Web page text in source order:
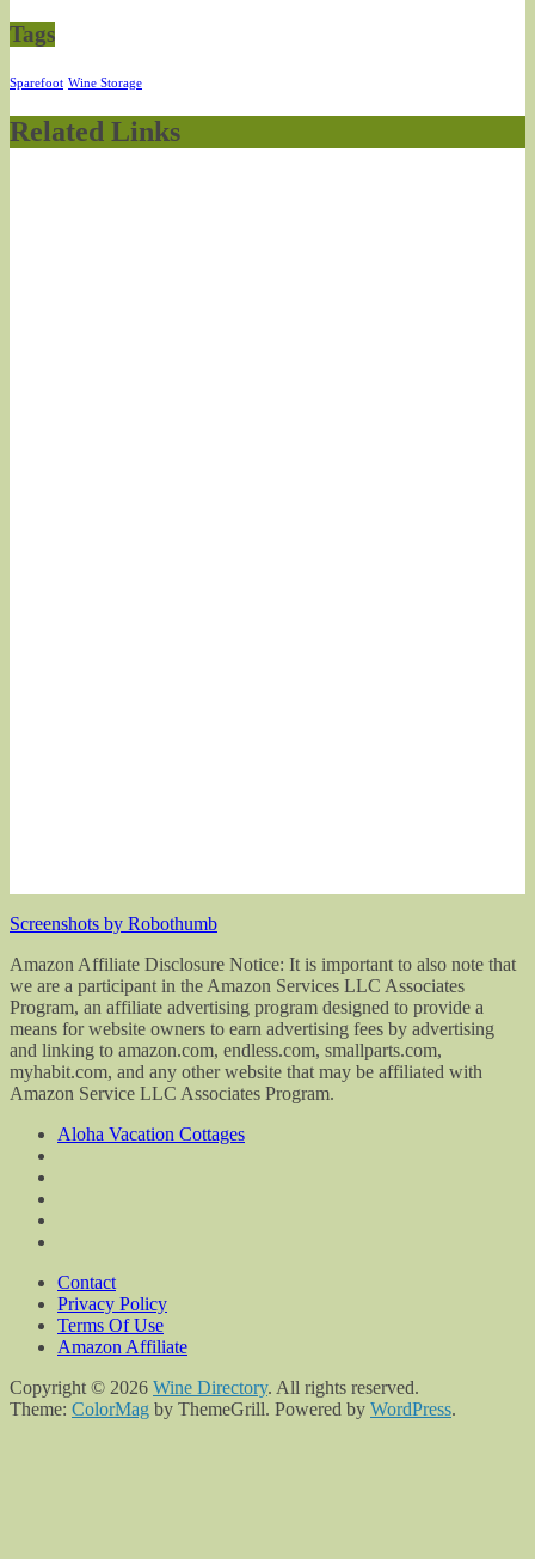
Tags
Sparefoot Wine Storage
Related Links
Screenshots by Robothumb
Amazon Affiliate Disclosure Notice: It is important to also note that
we are a participant in the Amazon Services LLC Associates
Program, an affiliate advertising program designed to provide a
means for website owners to earn advertising fees by advertising
and linking to amazon.com, endless.com, smallparts.com,
myhabit.com, and any other website that may be affiliated with
Amazon Service LLC Associates Program.
Aloha Vacation Cottages
Contact
Privacy Policy
Terms Of Use
Amazon Affiliate
Copyright © 2026 Wine Directory. All rights reserved.
Theme: ColorMag by ThemeGrill. Powered by WordPress.